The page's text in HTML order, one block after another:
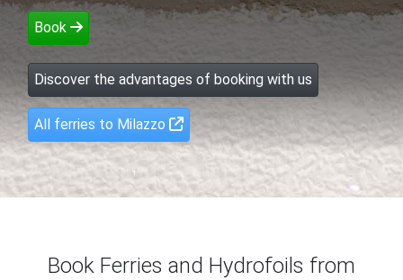
Book
Discover the advantages of booking with us
All ferries to Milazzo
Book Ferries and Hydrofoils from